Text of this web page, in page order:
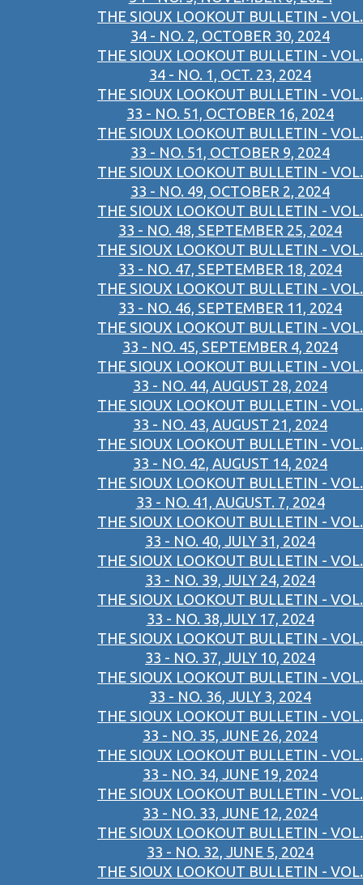
THE SIOUX LOOKOUT BULLETIN - VOL.
34 - NO. 2, OCTOBER 30, 2024
THE SIOUX LOOKOUT BULLETIN - VOL.
34 - NO. 1, OCT. 23, 2024
THE SIOUX LOOKOUT BULLETIN - VOL.
33 - NO. 51, OCTOBER 16, 2024
THE SIOUX LOOKOUT BULLETIN - VOL.
33 - NO. 51, OCTOBER 9, 2024
THE SIOUX LOOKOUT BULLETIN - VOL.
33 - NO. 49, OCTOBER 2, 2024
THE SIOUX LOOKOUT BULLETIN - VOL.
33 - NO. 48, SEPTEMBER 25, 2024
THE SIOUX LOOKOUT BULLETIN - VOL.
33 - NO. 47, SEPTEMBER 18, 2024
THE SIOUX LOOKOUT BULLETIN - VOL.
33 - NO. 46, SEPTEMBER 11, 2024
THE SIOUX LOOKOUT BULLETIN - VOL.
33 - NO. 45, SEPTEMBER 4, 2024
THE SIOUX LOOKOUT BULLETIN - VOL.
33 - NO. 44, AUGUST 28, 2024
THE SIOUX LOOKOUT BULLETIN - VOL.
33 - NO. 43, AUGUST 21, 2024
THE SIOUX LOOKOUT BULLETIN - VOL.
33 - NO. 42, AUGUST 14, 2024
THE SIOUX LOOKOUT BULLETIN - VOL.
33 - NO. 41, AUGUST. 7, 2024
THE SIOUX LOOKOUT BULLETIN - VOL.
33 - NO. 40, JULY 31, 2024
THE SIOUX LOOKOUT BULLETIN - VOL.
33 - NO. 39, JULY 24, 2024
THE SIOUX LOOKOUT BULLETIN - VOL.
33 - NO. 38,JULY 17, 2024
THE SIOUX LOOKOUT BULLETIN - VOL.
33 - NO. 37, JULY 10, 2024
THE SIOUX LOOKOUT BULLETIN - VOL.
33 - NO. 36, JULY 3, 2024
THE SIOUX LOOKOUT BULLETIN - VOL.
33 - NO. 35, JUNE 26, 2024
THE SIOUX LOOKOUT BULLETIN - VOL.
33 - NO. 34, JUNE 19, 2024
THE SIOUX LOOKOUT BULLETIN - VOL.
33 - NO. 33, JUNE 12, 2024
THE SIOUX LOOKOUT BULLETIN - VOL.
33 - NO. 32, JUNE 5, 2024
THE SIOUX LOOKOUT BULLETIN - VOL.